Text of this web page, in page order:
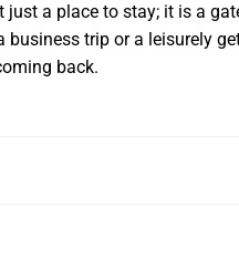
a place to stay; it is a
business trip or a leisurely
back.